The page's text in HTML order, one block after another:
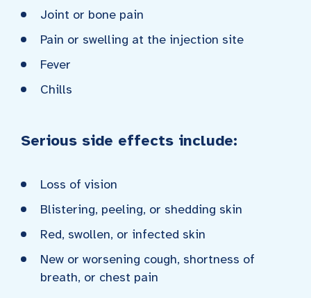
Joint or bone pain
Pain or swelling at the injection site
Fever
Chills
Serious side effects include:
Loss of vision
Blistering, peeling, or shedding skin
Red, swollen, or infected skin
New or worsening cough, shortness of
breath, or chest pain